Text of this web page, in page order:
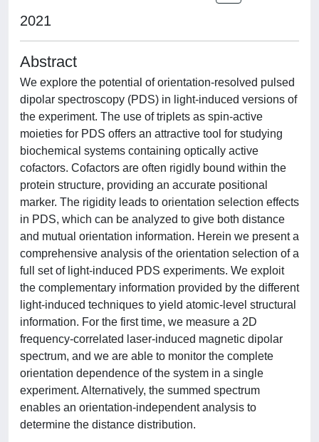
2021
Abstract
We explore the potential of orientation-resolved pulsed
dipolar spectroscopy (PDS) in light-induced versions of
the experiment. The use of triplets as spin-active
moieties for PDS offers an attractive tool for studying
biochemical systems containing optically active
cofactors. Cofactors are often rigidly bound within the
protein structure, providing an accurate positional
marker. The rigidity leads to orientation selection effects
in PDS, which can be analyzed to give both distance
and mutual orientation information. Herein we present a
comprehensive analysis of the orientation selection of a
full set of light-induced PDS experiments. We exploit
the complementary information provided by the different
light-induced techniques to yield atomic-level structural
information. For the first time, we measure a 2D
frequency-correlated laser-induced magnetic dipolar
spectrum, and we are able to monitor the complete
orientation dependence of the system in a single
experiment. Alternatively, the summed spectrum
enables an orientation-independent analysis to
determine the distance distribution.